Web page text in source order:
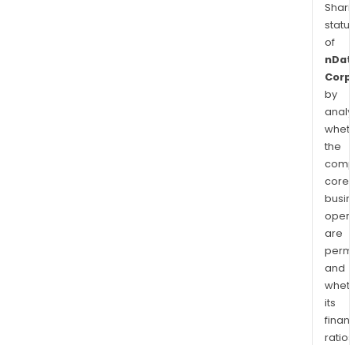
of
Corp
by
the
core
are
and
its
ratios